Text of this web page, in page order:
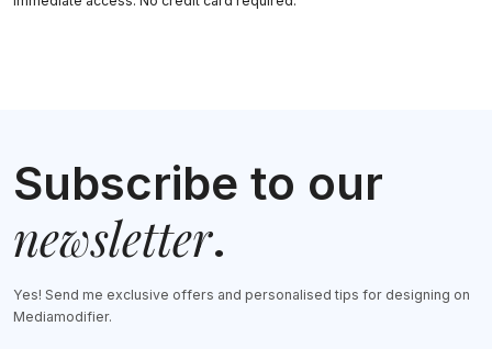
Subscribe to our
newsletter.
Yes! Send me exclusive offers and personalised tips for designing on
Mediamodifier.